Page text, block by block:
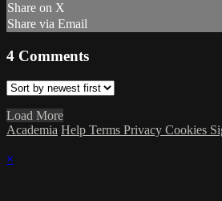
Share on X
Share via Email
4 Comments
Load More
Academia Help Terms Privacy Cookies
×